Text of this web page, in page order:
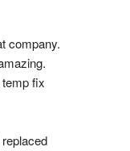
company.
fix